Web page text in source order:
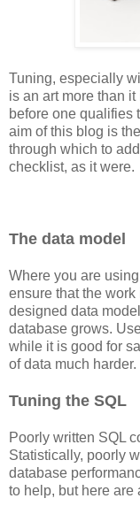
Tuning, especially
is an art more than
before one qualifies
aim of this blog is
through which to
checklist, as it were.
The data model
Where you are
ensure that the
designed data
database grows.
while it is good for
of data much harder.
Tuning the SQL
Poorly written SQL
Statistically, poorly
database
to help, but here are